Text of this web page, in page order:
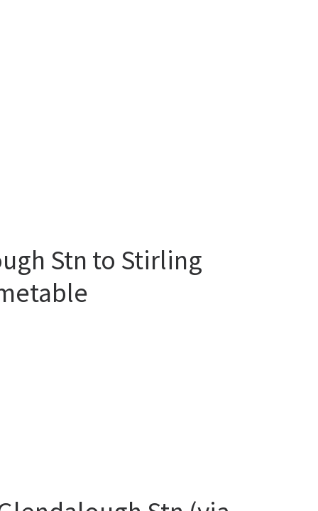
Stn to Stirling